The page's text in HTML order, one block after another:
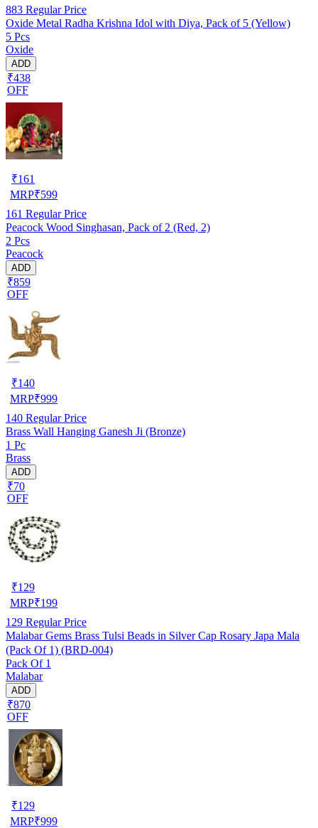
883 Regular Price
Oxide Metal Radha Krishna Idol with Diya, Pack of 5 (Yellow)
5 Pcs
Oxide
ADD
₹438
OFF
₹161
MRP₹599
161 Regular Price
Peacock Wood Singhasan, Pack of 2 (Red, 2)
2 Pcs
Peacock
ADD
₹859
OFF
₹140
MRP₹999
140 Regular Price
Brass Wall Hanging Ganesh Ji (Bronze)
1 Pc
Brass
ADD
₹70
OFF
₹129
MRP₹199
129 Regular Price
Malabar Gems Brass Tulsi Beads in Silver Cap Rosary Japa Mala
(Pack Of 1) (BRD-004)
Pack Of 1
Malabar
ADD
₹870
OFF
₹129
MRP₹999